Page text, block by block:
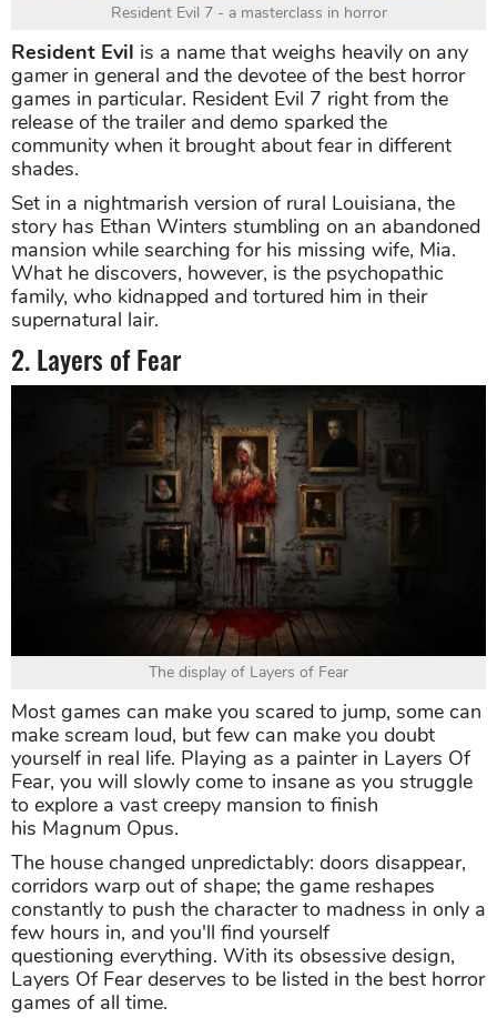
Resident Evil 7 - a masterclass in horror
Resident Evil is a name that weighs heavily on any
gamer in general and the devotee of the best horror
games in particular. Resident Evil 7 right from the
release of the trailer and demo sparked the
community when it brought about fear in different
shades.
Set in a nightmarish version of rural Louisiana, the
story has Ethan Winters stumbling on an abandoned
mansion while searching for his missing wife, Mia.
What he discovers, however, is the psychopathic
family, who kidnapped and tortured him in their
supernatural lair.
2. Layers of Fear
The display of Layers of Fear
Most games can make you scared to jump, some can
make scream loud, but few can make you doubt
yourself in real life. Playing as a painter in Layers Of
Fear, you will slowly come to insane as you struggle
to explore a vast creepy mansion to finish
his Magnum Opus.
The house changed unpredictably: doors disappear,
corridors warp out of shape; the game reshapes
constantly to push the character to madness in only a
few hours in, and you'll find yourself
questioning everything. With its obsessive design,
Layers Of Fear deserves to be listed in the best horror
games of all time.